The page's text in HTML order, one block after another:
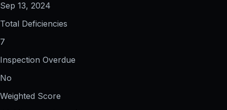
Sep 13, 2024
Total Deficiencies
7
Inspection Overdue
No
Weighted Score